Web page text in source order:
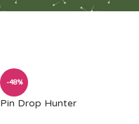
-48%
Pin Drop Hunter